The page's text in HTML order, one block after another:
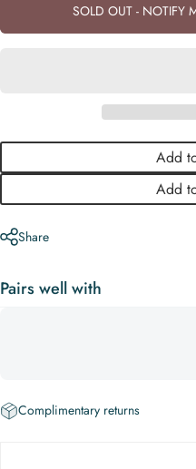
SOLD OUT - NOTIFY
Add
Add
Share
Pairs well with
Complimentary returns